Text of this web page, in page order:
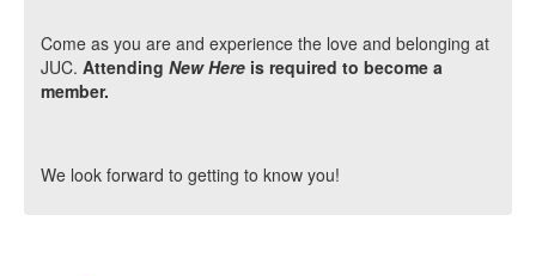
Come as you are and experience the love and belonging at
JUC. Attending New Here is required to become a
member.
We look forward to getting to know you!